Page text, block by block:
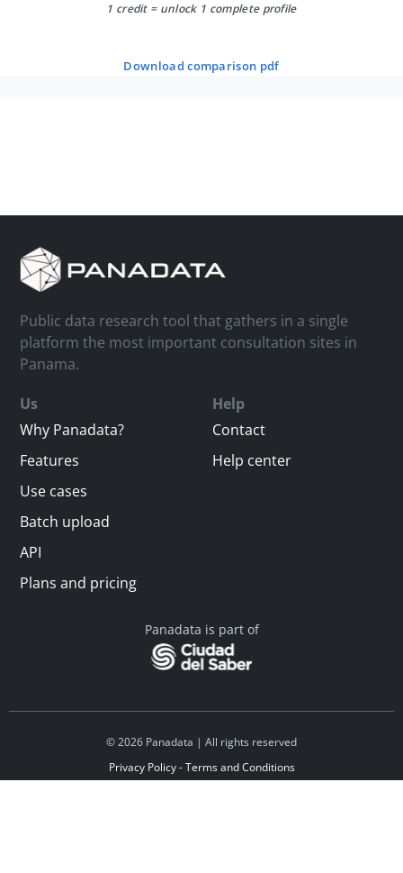
1 credit = unlock 1 complete profile
download comparison pdf
Public data research tool that gathers in a single
platform the most important consultation sites in
Panama.
Us
Why Panadata?
Features
Use cases
Batch upload
API
Plans and pricing
Help
Contact
Help center
Panadata is part of
© 2026 Panadata | All rights reserved
Privacy Policy - Terms and Conditions